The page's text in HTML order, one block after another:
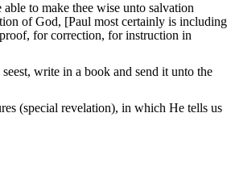
to make thee wise unto salvation
of God, [Paul most certainly is including
for correction, for instruction in
write in a book and send it unto the
(special revelation), in which He tells us